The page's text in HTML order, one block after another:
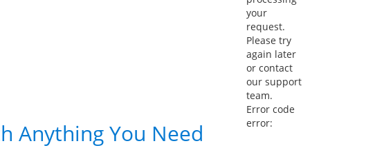
your
request.
Please try
again later
or contact
our support
team.
Error code
error:
Anything You Need